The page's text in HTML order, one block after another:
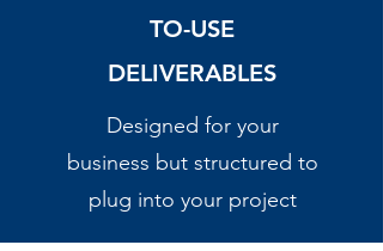
TO-USE
DELIVERABLES
Designed for your
business but structured to
plug into your project